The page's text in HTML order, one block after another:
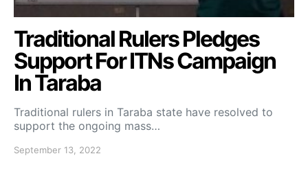
Traditional Rulers Pledges
Support For ITNs Campaign
In Taraba
Traditional rulers in Taraba state have resolved to
support the ongoing mass…
September 13, 2022